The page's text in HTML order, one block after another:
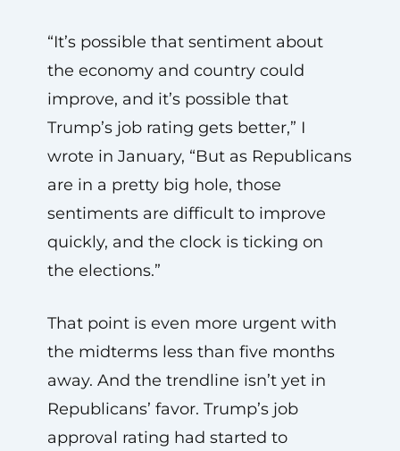
“It’s possible that sentiment about
the economy and country could
improve, and it’s possible that
Trump’s job rating gets better,” I
wrote in January, “But as Republicans
are in a pretty big hole, those
sentiments are difficult to improve
quickly, and the clock is ticking on
the elections.”
That point is even more urgent with
the midterms less than five months
away. And the trendline isn’t yet in
Republicans’ favor. Trump’s job
approval rating had started to